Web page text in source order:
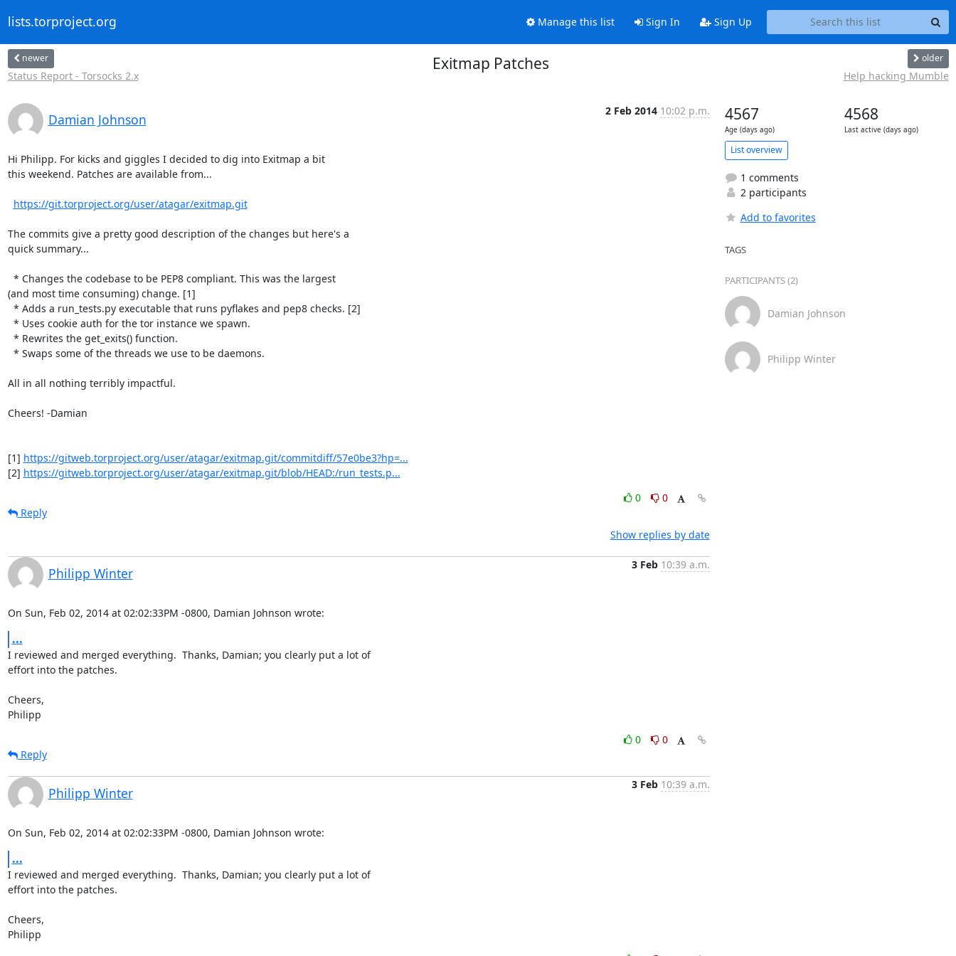
lists.torproject.org Manage this list Sign In Sign Up
newer
Status Report - Torsocks 2.x
Exitmap Patches older
Help hacking Mumble
Damian Johnson
2 Feb 2014 10:02 p.m.
Hi Philipp. For kicks and giggles I decided to dig into Exitmap a bit
this weekend. Patches are available from...
https://git.torproject.org/user/atagar/exitmap.git
The commits give a pretty good description of the changes but here's a
quick summary...
(and most time consuming) change. [1]
All in all nothing terribly impactful.
Cheers! -Damian
[1] https://gitweb.torproject.org/user/atagar/exitmap.git/commitdiff/57e0be3?hp=...
[2] https://gitweb.torproject.org/user/atagar/exitmap.git/blob/HEAD:/run_tests.p...
0
0
Reply
Show replies by date
Philipp Winter
3 Feb 10:39 a.m.
On Sun, Feb 02, 2014 at 02:02:33PM -0800, Damian Johnson wrote:
...
I reviewed and merged everything.  Thanks, Damian; you clearly put a lot of
effort into the patches.
Cheers,
Philipp
0
0
Reply
Philipp Winter
3 Feb 10:39 a.m.
On Sun, Feb 02, 2014 at 02:02:33PM -0800, Damian Johnson wrote:
...
I reviewed and merged everything.  Thanks, Damian; you clearly put a lot of
effort into the patches.
Cheers,
Philipp
4567
Age (days ago)
4568
Last active (days ago)
List overview
1 comments
2 participants
Add to favorites
TAGS
PARTICIPANTS (2)
Damian Johnson
Philipp Winter